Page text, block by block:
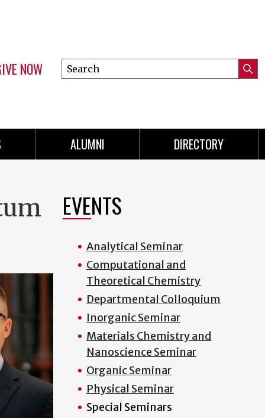
NOW
Search
this
ALUMNI DIRECTORY
EVENTS
Analytical Seminar
Computational and
Theoretical Chemistry
Departmental Colloquium
Inorganic Seminar
Materials Chemistry and
Nanoscience Seminar
Organic Seminar
Physical Seminar
Special Seminars